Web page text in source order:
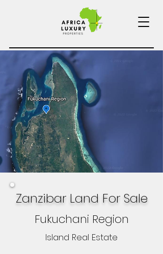
Zanzibar Land For Sale
Fukuchani Region
Island Real Estate